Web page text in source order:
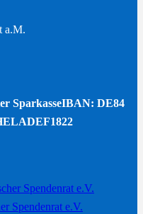
a.M.
SparkasseIBAN: DE84
Spendenrat e.V.